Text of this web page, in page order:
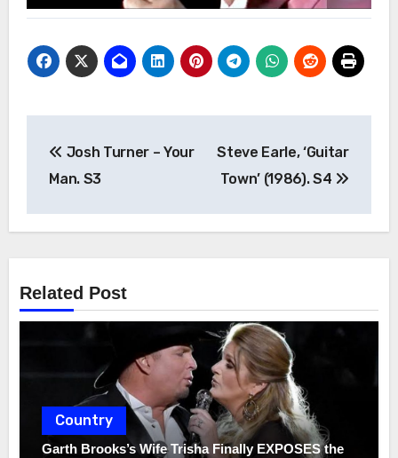
navigation
Josh Turner – Your
Man. S3
Steve Earle, ‘Guitar
Town’ (1986). S4
Related Post
Country
Garth Brooks’s Wife Trisha Finally EXPOSES the